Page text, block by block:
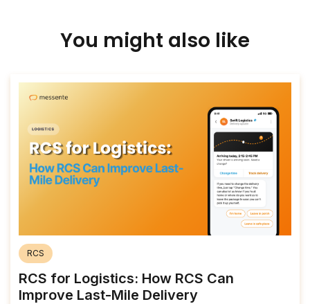
You might also like
RCS
RCS for Logistics: How RCS Can
Improve Last-Mile Delivery